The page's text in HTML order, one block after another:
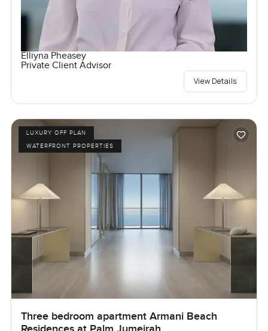
Elliyna Pheasey
Private Client Advisor
View Details
LUXURY OFF PLAN
WATERFRONT PROPERTIES
Three bedroom apartment Armani Beach